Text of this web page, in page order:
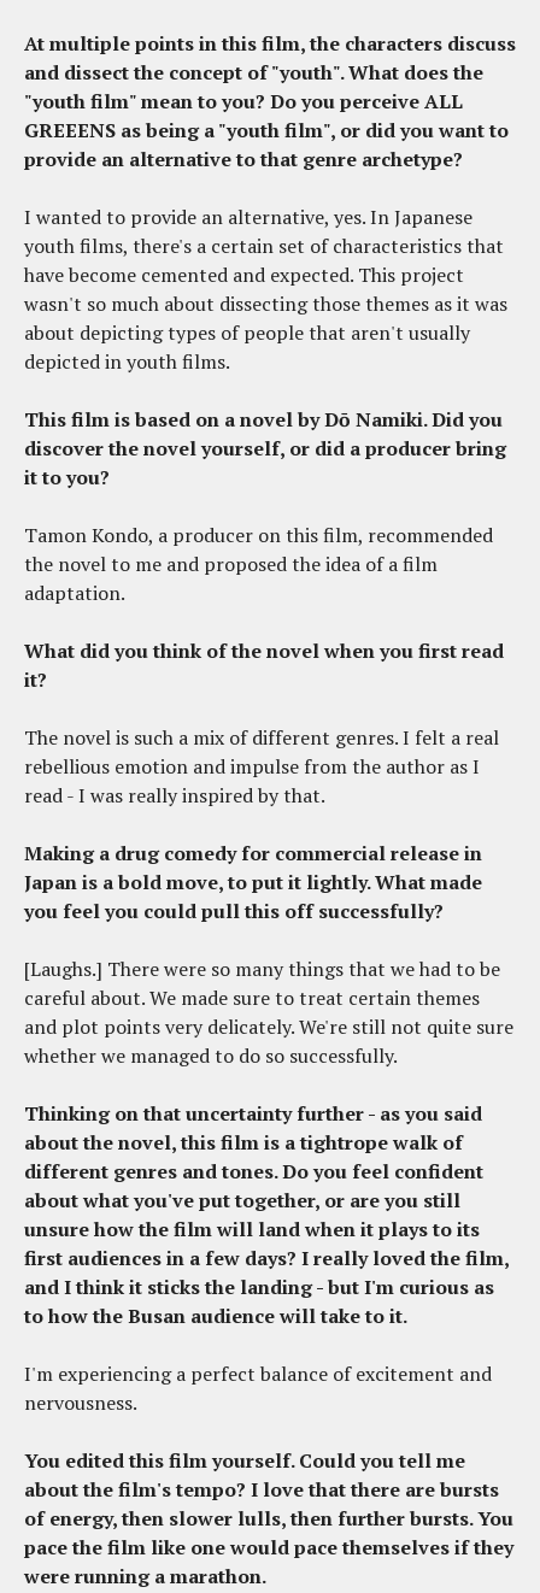
At multiple points in this film, the characters discuss
and dissect the concept of "youth". What does the
"youth film" mean to you? Do you perceive ALL
GREEENS as being a "youth film", or did you want to
provide an alternative to that genre archetype?
I wanted to provide an alternative, yes. In Japanese
youth films, there's a certain set of characteristics that
have become cemented and expected. This project
wasn't so much about dissecting those themes as it was
about depicting types of people that aren't usually
depicted in youth films.
This film is based on a novel by Dō Namiki. Did you
discover the novel yourself, or did a producer bring
it to you?
Tamon Kondo, a producer on this film, recommended
the novel to me and proposed the idea of a film
adaptation.
What did you think of the novel when you first read
it?
The novel is such a mix of different genres. I felt a real
rebellious emotion and impulse from the author as I
read - I was really inspired by that.
Making a drug comedy for commercial release in
Japan is a bold move, to put it lightly. What made
you feel you could pull this off successfully?
[Laughs.] There were so many things that we had to be
careful about. We made sure to treat certain themes
and plot points very delicately. We're still not quite sure
whether we managed to do so successfully.
Thinking on that uncertainty further - as you said
about the novel, this film is a tightrope walk of
different genres and tones. Do you feel confident
about what you've put together, or are you still
unsure how the film will land when it plays to its
first audiences in a few days? I really loved the film,
and I think it sticks the landing - but I'm curious as
to how the Busan audience will take to it.
I'm experiencing a perfect balance of excitement and
nervousness.
You edited this film yourself. Could you tell me
about the film's tempo? I love that there are bursts
of energy, then slower lulls, then further bursts. You
pace the film like one would pace themselves if they
were running a marathon.